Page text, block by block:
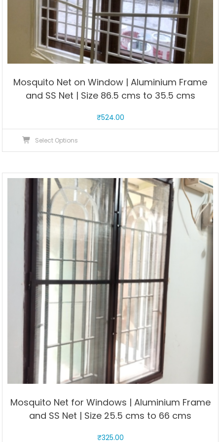
Mosquito Net on Window | Aluminium Frame
and SS Net | Size 86.5 cms to 35.5 cms
₹524.00
Select Options
multiple
variants.
The
options
may
be
chosen
on
the
product
page
Mosquito Net for Windows | Aluminium Frame
and SS Net | Size 25.5 cms to 66 cms
₹325.00